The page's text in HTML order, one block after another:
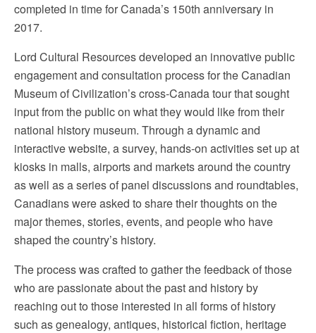
completed in time for Canada’s 150th anniversary in
2017.
Lord Cultural Resources developed an innovative public
engagement and consultation process for the Canadian
Museum of Civilization’s cross-Canada tour that sought
input from the public on what they would like from their
national history museum. Through a dynamic and
interactive website, a survey, hands-on activities set up at
kiosks in malls, airports and markets around the country
as well as a series of panel discussions and roundtables,
Canadians were asked to share their thoughts on the
major themes, stories, events, and people who have
shaped the country’s history.
The process was crafted to gather the feedback of those
who are passionate about the past and history by
reaching out to those interested in all forms of history
such as genealogy, antiques, historical fiction, heritage